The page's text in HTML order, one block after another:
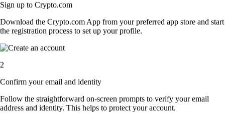
Sign up to Crypto.com
Download the Crypto.com App from your preferred app store and start
the registration process to set up your profile.
2
Confirm your email and identity
Follow the straightforward on-screen prompts to verify your email
address and identity. This helps to protect your account.